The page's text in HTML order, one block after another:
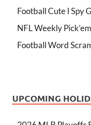
Football Cute I Spy
NFL Weekly
Football Word
UPCOMING